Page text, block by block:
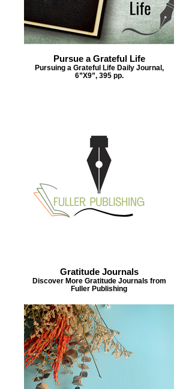
Pursue a Grateful Life
Pursuing a Grateful Life Daily Journal,
6”X9”, 395 pp.
Gratitude Journals
Discover More Gratitude Journals from
Fuller Publishing